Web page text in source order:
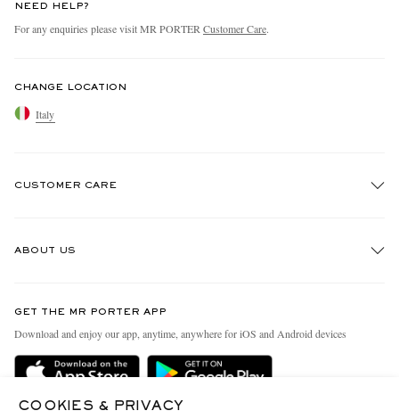
NEED HELP?
For any enquiries please visit MR PORTER Customer Care.
CHANGE LOCATION
Italy
CUSTOMER CARE
Delivery
Terms & Conditions
ABOUT US
People & Planet
Sustainability Strategy
GET THE MR PORTER APP
Download and enjoy our app, anytime, anywhere for iOS and Android devices
COOKIES & PRIVACY